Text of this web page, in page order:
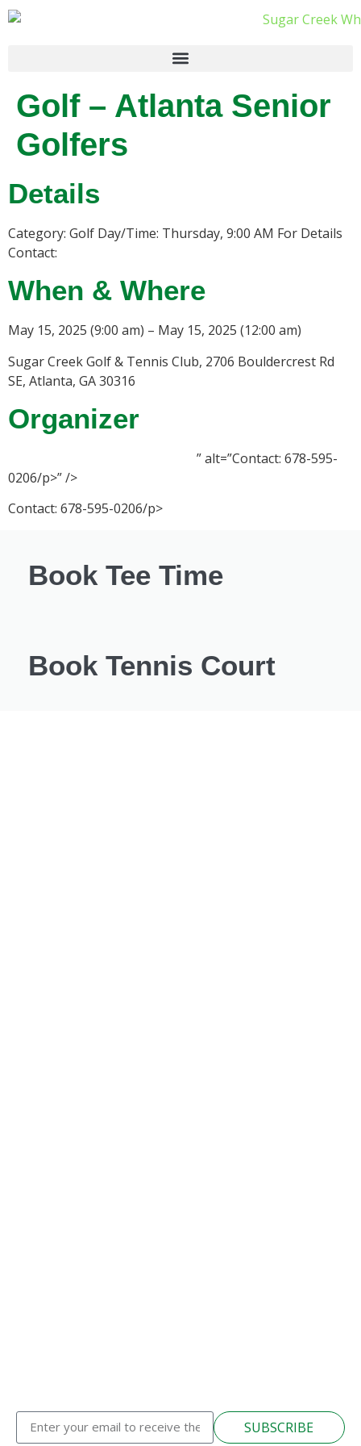
Golf – Atlanta Senior
Golfers
Details
Category: Golf Day/Time: Thursday, 9:00 AM For Details
Contact:
When & Where
May 15, 2025 (9:00 am) – May 15, 2025 (12:00 am)
Sugar Creek Golf & Tennis Club, 2706 Bouldercrest Rd
SE, Atlanta, GA 30316
Organizer
” alt=”Contact: 678-595-
0206/p>” />
Contact: 678-595-0206/p>
Book Tee Time
Book Tennis Court
SUBSCRIBE